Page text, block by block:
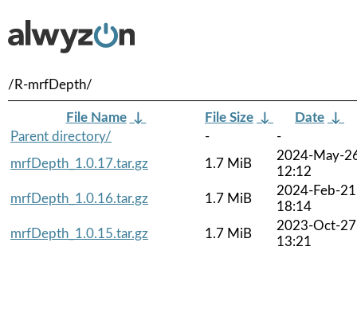
/R-mrfDepth/
File Name ↓ File Size ↓ Date ↓
Parent directory/
-
-
mrfDepth_1.0.17.tar.gz
1.7 MiB
2024-May-
12:12
mrfDepth_1.0.16.tar.gz
1.7 MiB
2024-Feb-21
18:14
mrfDepth_1.0.15.tar.gz
1.7 MiB
2023-Oct-27
13:21